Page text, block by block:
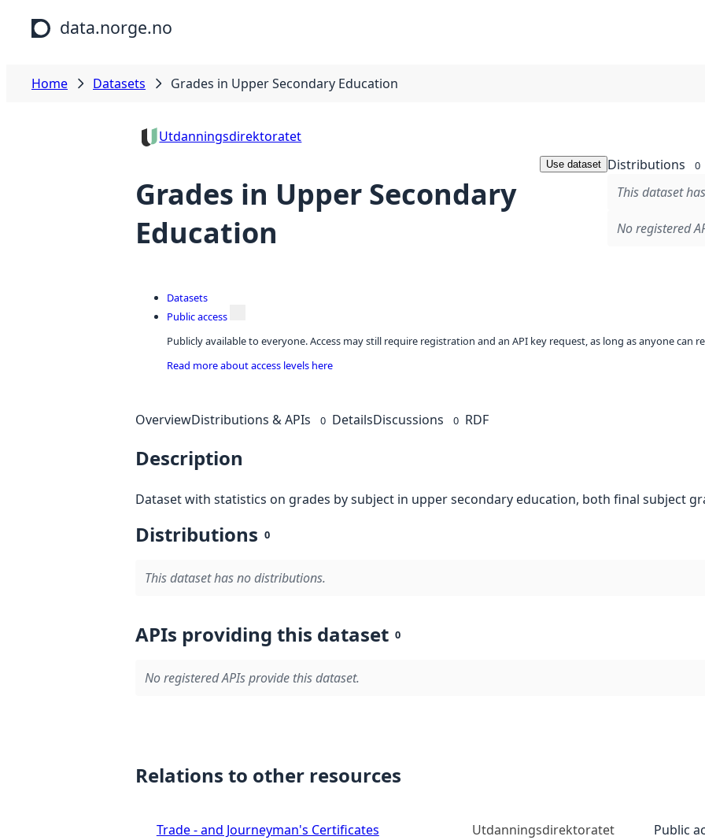
Skip to main content
data.norge.no
Home Datasets Grades in Upper Secondary Education
Utdanningsdirektoratet
Grades in Upper Secondary
Education
Use dataset Distributions 0
This dataset
No registered
Datasets
Public access
Publicly available to everyone. Access may still require registration and an API key request, as long as anyone can
Read more about access levels here
OverviewDistributions & APIs 0 DetailsDiscussions 0 RDF
Description
Dataset with statistics on grades by subject in upper secondary education, both final subject
Distributions 0
This dataset has no distributions.
APIs providing this dataset 0
No registered APIs provide this dataset.
Relations to other resources
Trade - and Journeyman's Certificates Utdanningsdirektoratet Public